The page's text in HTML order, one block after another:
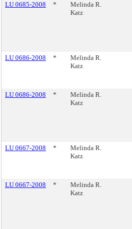
LU 0685-2008
*
Melinda R.
Katz
LU 0686-2008 *
Melinda R.
Katz
LU 0686-2008
*
Melinda R.
Katz
LU 0667-2008 *
Melinda R.
Katz
LU 0667-2008
*
Melinda R.
Katz